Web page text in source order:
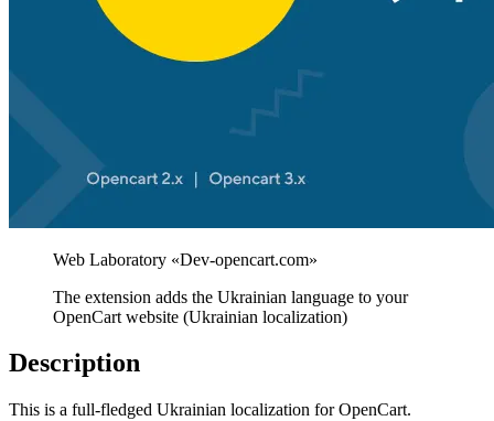
The extension adds the Ukrainian language to your
OpenCart website (Ukrainian localization)
Description
This is a full-fledged Ukrainian localization for OpenCart.